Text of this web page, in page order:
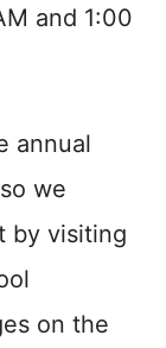
and 1:00
annual
we
by visiting
on the